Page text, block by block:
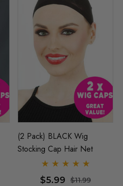
(2 Pack) BLACK Wig
Stocking Cap Hair Net
$5.99 $11.99